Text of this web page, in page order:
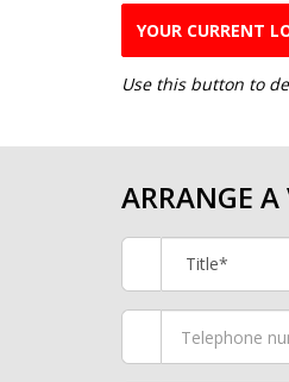
YOUR CURRENT
Use this button to
ARRANGE
Title*